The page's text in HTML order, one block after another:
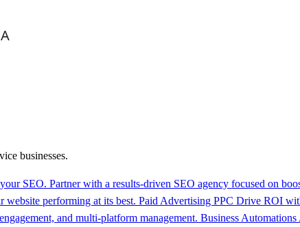
businesses.
SEO. Partner with a results-driven SEO agency focused on
website performing at its best. Paid Advertising PPC Drive ROI
and multi-platform management. Business Automations